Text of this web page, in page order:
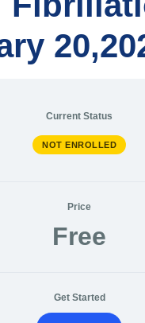
Current Status
NOT ENROLLED
Price
Free
Get Started